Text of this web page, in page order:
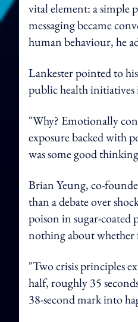
vital element: a simple
messaging became
human behaviour, he
Lankester pointed to
public health
"Why? Emotionally
exposure backed with
was some good
Brian Yeung, co-
than a debate over
poison in sugar-coated
nothing about whether
"Two crisis principles
half, roughly 35
38-second mark into